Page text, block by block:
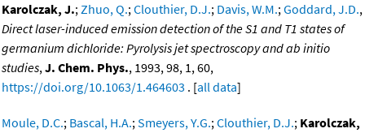
Karolczak, J.;Zhuo, Q.;Clouthier, D.J.; Davis, W.M.;Goddard, J.D.,
Direct laser-induced emission detection of the S1 and T1 states of
germanium dichloride: Pyrolysis jet spectroscopy and ab initio
studies,J. Chem. Phys., 1993, 98, 1, 60,
https://doi.org/10.1063/1.464603 . [all data]
Moule, D.C.; Bascal, H.A.;Smeyers, Y.G.;Clouthier, D.J.; Karolczak,